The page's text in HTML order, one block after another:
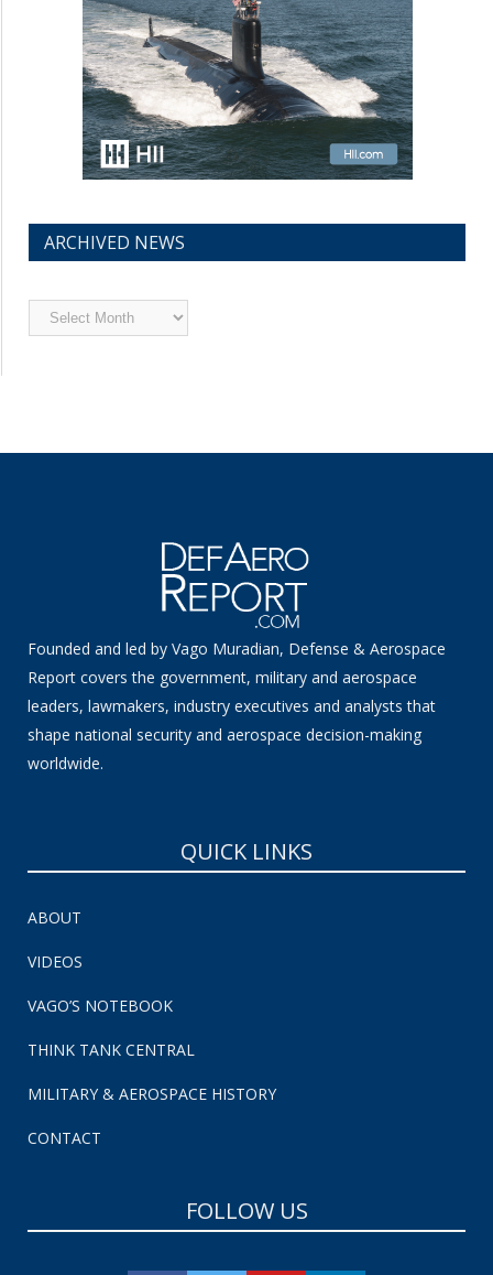
ARCHIVED NEWS
Archived
News
Founded and led by Vago Muradian, Defense & Aerospace
Report covers the government, military and aerospace
leaders, lawmakers, industry executives and analysts that
shape national security and aerospace decision-making
worldwide.
QUICK LINKS
ABOUT
VIDEOS
VAGO’S NOTEBOOK
THINK TANK CENTRAL
MILITARY & AEROSPACE HISTORY
CONTACT
FOLLOW US